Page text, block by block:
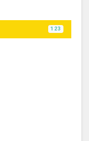
123